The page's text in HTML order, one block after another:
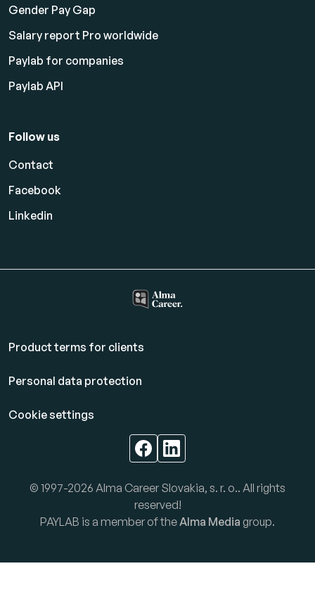
Gender Pay Gap
Salary report Pro worldwide
Paylab for companies
Paylab API
Follow us
Contact
Facebook
Linkedin
Product terms for clients
Personal data protection
Cookie settings
© 1997-2026 Alma Career Slovakia, s. r. o.. All rights
reserved!
PAYLAB is a member of theAlma Media group.